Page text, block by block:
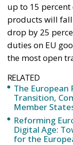
up to 15
products will
drop by 25
duties on EU
the most open
RELATED
The European
Transition,
Member
Reforming
Digital Age:
for the